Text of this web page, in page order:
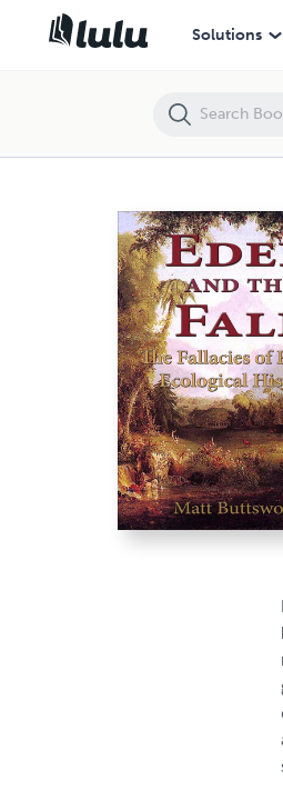
Solutions
Eden and the Fall - The Fallacies of